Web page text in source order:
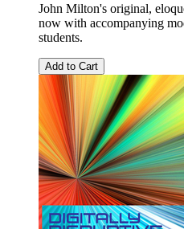
John Milton's original,
now with accompanying
students.
Add to Cart